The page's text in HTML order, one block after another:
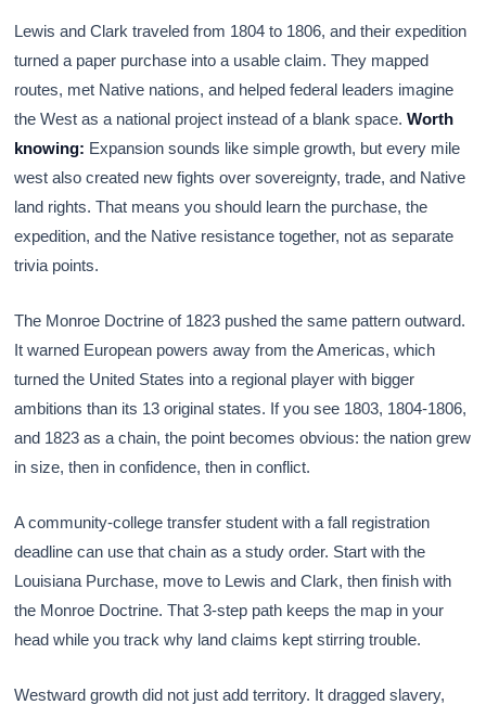
Lewis and Clark traveled from 1804 to 1806, and their expedition
turned a paper purchase into a usable claim. They mapped
routes, met Native nations, and helped federal leaders imagine
the West as a national project instead of a blank space.Worth
knowing: Expansion sounds like simple growth, but every mile
west also created new fights over sovereignty, trade, and Native
land rights. That means you should learn the purchase, the
expedition, and the Native resistance together, not as separate
trivia points.
The Monroe Doctrine of 1823 pushed the same pattern outward.
It warned European powers away from the Americas, which
turned the United States into a regional player with bigger
ambitions than its 13 original states. If you see 1803, 1804-1806,
and 1823 as a chain, the point becomes obvious: the nation grew
in size, then in confidence, then in conflict.
A community-college transfer student with a fall registration
deadline can use that chain as a study order. Start with the
Louisiana Purchase, move to Lewis and Clark, then finish with
the Monroe Doctrine. That 3-step path keeps the map in your
head while you track why land claims kept stirring trouble.
Westward growth did not just add territory. It dragged slavery,